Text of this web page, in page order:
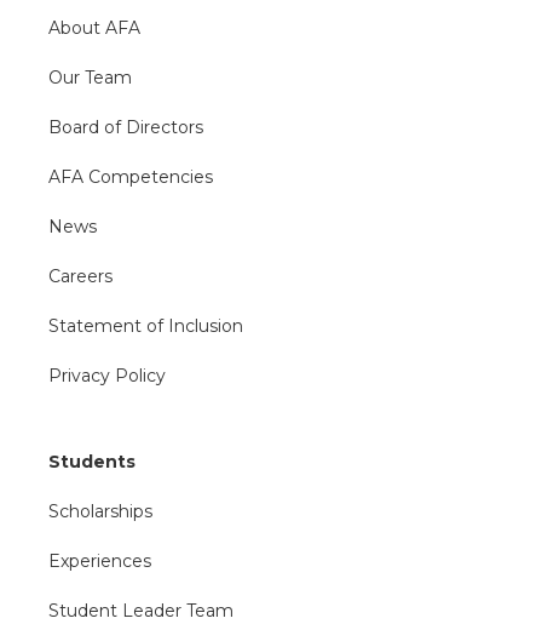
About AFA
Our Team
Board of Directors
AFA Competencies
News
Careers
Statement of Inclusion
Privacy Policy
Students
Scholarships
Experiences
Student Leader Team